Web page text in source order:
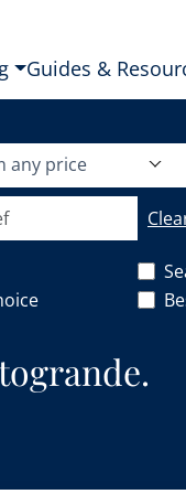
Guides &
any price